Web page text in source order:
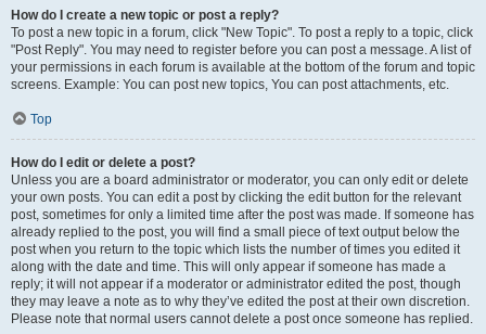
How do I create a new topic or post a reply?
To post a new topic in a forum, click "New Topic". To post a reply to a topic, click
"Post Reply". You may need to register before you can post a message. A list of
your permissions in each forum is available at the bottom of the forum and topic
screens. Example: You can post new topics, You can post attachments, etc.
Top
How do I edit or delete a post?
Unless you are a board administrator or moderator, you can only edit or delete
your own posts. You can edit a post by clicking the edit button for the relevant
post, sometimes for only a limited time after the post was made. If someone has
already replied to the post, you will find a small piece of text output below the
post when you return to the topic which lists the number of times you edited it
along with the date and time. This will only appear if someone has made a
reply; it will not appear if a moderator or administrator edited the post, though
they may leave a note as to why they’ve edited the post at their own discretion.
Please note that normal users cannot delete a post once someone has replied.